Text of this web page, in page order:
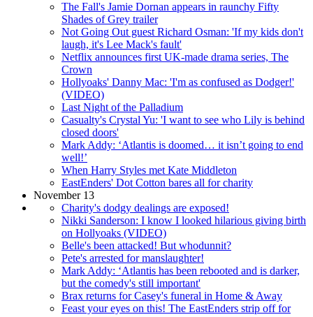
The Fall's Jamie Dornan appears in raunchy Fifty
Shades of Grey trailer
Not Going Out guest Richard Osman: 'If my kids don't
laugh, it's Lee Mack's fault'
Netflix announces first UK-made drama series, The
Crown
Hollyoaks' Danny Mac: 'I'm as confused as Dodger!'
(VIDEO)
Last Night of the Palladium
Casualty's Crystal Yu: 'I want to see who Lily is behind
closed doors'
Mark Addy: ‘Atlantis is doomed… it isn’t going to end
well!’
When Harry Styles met Kate Middleton
EastEnders' Dot Cotton bares all for charity
November 13
Charity's dodgy dealings are exposed!
Nikki Sanderson: I know I looked hilarious giving birth
on Hollyoaks (VIDEO)
Belle's been attacked! But whodunnit?
Pete's arrested for manslaughter!
Mark Addy: ‘Atlantis has been rebooted and is darker,
but the comedy's still important'
Brax returns for Casey's funeral in Home & Away
Feast your eyes on this! The EastEnders strip off for